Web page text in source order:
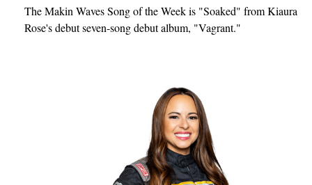
The Makin Waves Song of the Week is "Soaked" from Kiaura
Rose's debut seven-song debut album, "Vagrant."